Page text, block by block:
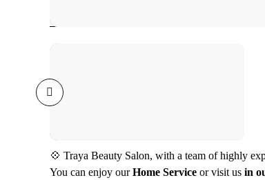
💠 Traya Beauty Salon, with a team of highly
You can enjoy ourHome Service or visit us in